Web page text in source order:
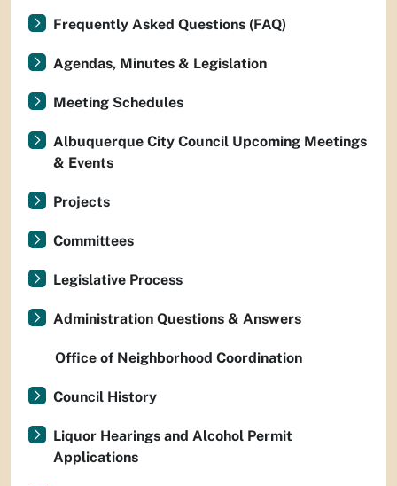
Frequently Asked Questions (FAQ)
Agendas, Minutes & Legislation
Meeting Schedules
Albuquerque City Council Upcoming Meetings
& Events
Projects
Committees
Legislative Process
Administration Questions & Answers
Office of Neighborhood Coordination
Council History
Liquor Hearings and Alcohol Permit
Applications